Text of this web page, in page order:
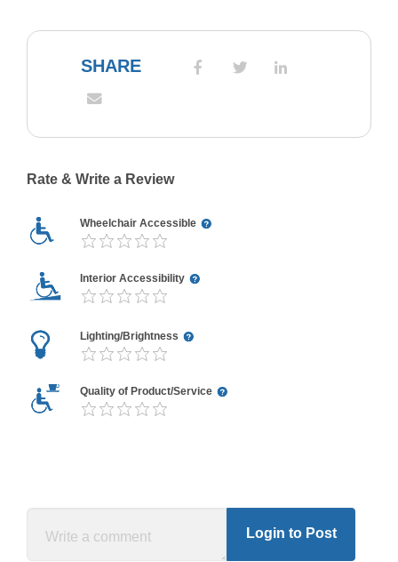
SHARE
Rate & Write a Review
Wheelchair Accessible
Interior Accessibility
Lighting/Brightness
Quality of Product/Service
Login to Post